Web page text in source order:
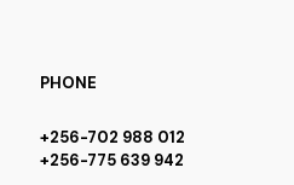
PHONE
+256-702 988 012
+256-775 639 942